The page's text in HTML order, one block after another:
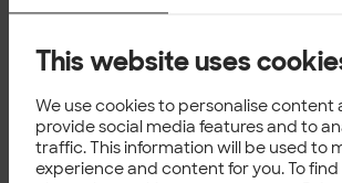
This website uses
We use cookies to personalise content
provide social media features and to
traffic. This information will be used to
experience and content for you. To